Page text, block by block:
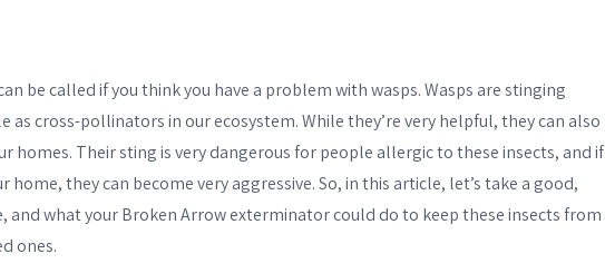
be called if you think you have a problem with wasps. Wasps are stinging
cross-pollinators in our ecosystem. While they’re very helpful, they can also
homes. Their sting is very dangerous for people allergic to these insects, and if
they can become very aggressive. So, in this article, let’s take a good,
and what your Broken Arrow exterminator could do to keep these insects from
ones.